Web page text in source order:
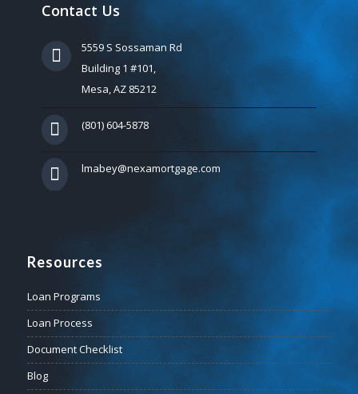
Contact Us
5559 S Sossaman Rd
Building 1 #101,
Mesa, AZ 85212
(801) 604-5878
lmabey@nexamortgage.com
Resources
Loan Programs
Loan Process
Document Checklist
Blog